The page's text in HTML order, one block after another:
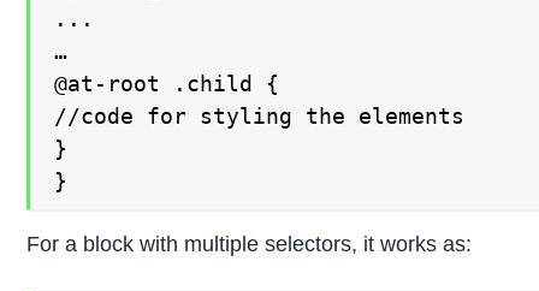
...
…
@at-root .child {
//code for styling the elements
}
}
For a block with multiple selectors, it works as: